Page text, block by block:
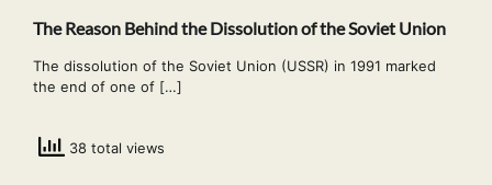
The Reason Behind the Dissolution of the Soviet Union
The dissolution of the Soviet Union (USSR) in 1991 marked
the end of one of […]
38 total views